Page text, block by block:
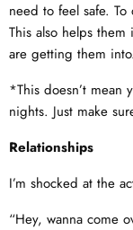
need to feel safe.
This also helps
are getting them into.
*This doesn’t mean
nights. Just make
Relationships
I’m shocked at the
“Hey, wanna come